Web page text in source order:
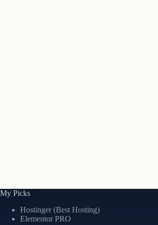
My Picks
Hostinger (Best Hosting)
Elementor PRO